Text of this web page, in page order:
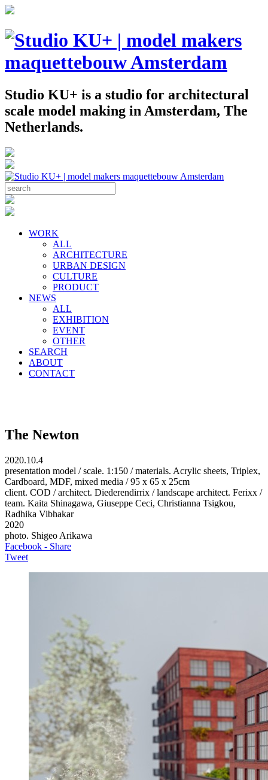
Studio KU+ is a studio for architectural
scale model making in Amsterdam, The
Netherlands.
WORK
ALL
ARCHITECTURE
URBAN DESIGN
CULTURE
PRODUCT
NEWS
ALL
EXHIBITION
EVENT
OTHER
SEARCH
ABOUT
CONTACT
The Newton
2020.10.4
presentation model / scale. 1:150 / materials. Acrylic sheets, Triplex,
Cardboard, MDF, mixed media / 95 x 65 x 25cm
client. COD / architect. Diederendirrix / landscape architect. Ferixx /
team. Kaita Shinagawa, Giuseppe Ceci, Christianna Tsigkou,
Radhika Vibhakar
2020
photo. Shigeo Arikawa
Facebook - Share
Tweet